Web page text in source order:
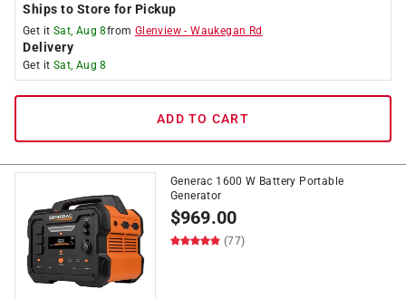
Ships to Store for Pickup
Get it Sat, Aug 8from Glenview -Waukegan Rd
Delivery
Get it Sat, Aug 8
ADD TO CART
Generac 1600 W Battery Portable
Generator
$969.00
(77)